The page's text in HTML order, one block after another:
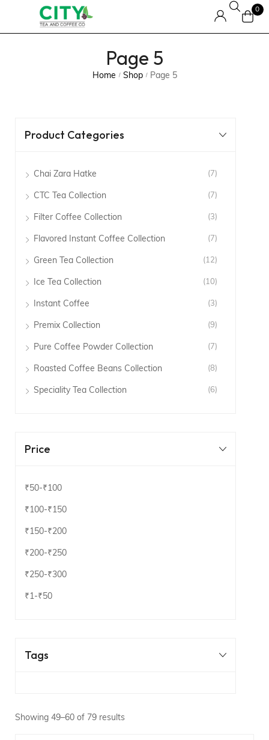
0
Page 5
Home / Shop / Page 5
Product Categories
Chai Zara Hatke (7)
CTC Tea Collection (7)
Filter Coffee Collection (3)
Flavored Instant Coffee Collection (7)
Green Tea Collection (12)
Ice Tea Collection (10)
Instant Coffee (3)
Premix Collection (9)
Pure Coffee Powder Collection (7)
Roasted Coffee Beans Collection (8)
Speciality Tea Collection (6)
Price
₹50-₹100
₹100-₹150
₹150-₹200
₹200-₹250
₹250-₹300
₹1-₹50
Tags
Showing 49–60 of 79 results